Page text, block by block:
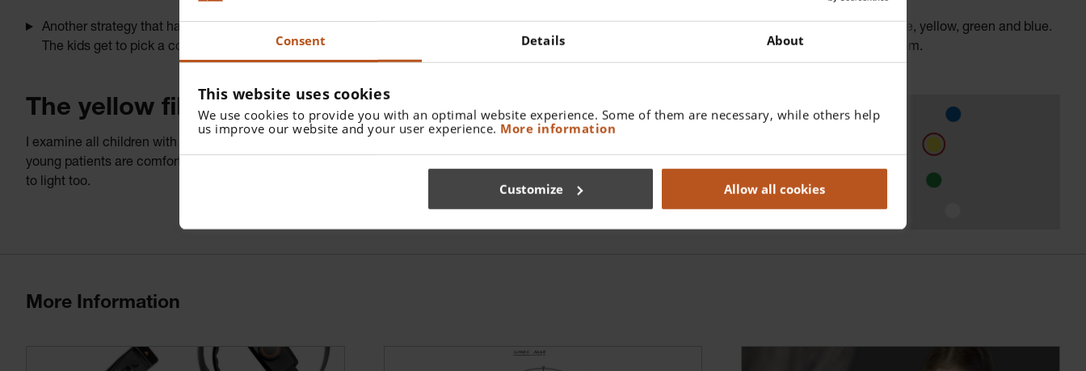
Consent Details About
This website uses cookies
We use cookies to provide you with an optimal website experience. Some of them are necessary, while others help
us improve our website and your user experience. More information
Customize Allow all cookies
Another strategy that has helped in the past is to host a kiddies’ disco. I use the head-worn ophthalmoscope to display the filter colours on a wall: white, yellow, green and blue.
The kids get to pick a colour for the exam, if they’re old enough, and I do try to influence the colour they choose – depending on what I need for my exam.
The yellow filter isn’t just for small children
I examine all children with the yellow filter. I do this for two reasons: to keep the light exposure as low as possible to ensure my
young patients are comfortable, and to protect the macula. But the yellow filter can be put to good use with adults who are sensitive
to light too.
More Information